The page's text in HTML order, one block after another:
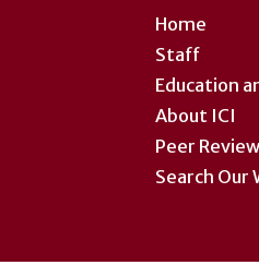
Home
Staff
Education
About ICI
Peer
Search Our